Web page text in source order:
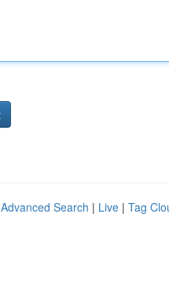
Advanced Search | Live | Tag